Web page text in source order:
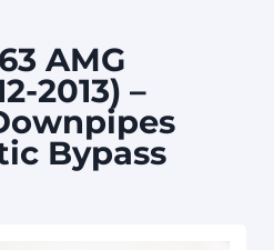
AMG
2013) –
Bypass